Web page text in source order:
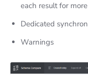
each result for
Dedicated
Warnings